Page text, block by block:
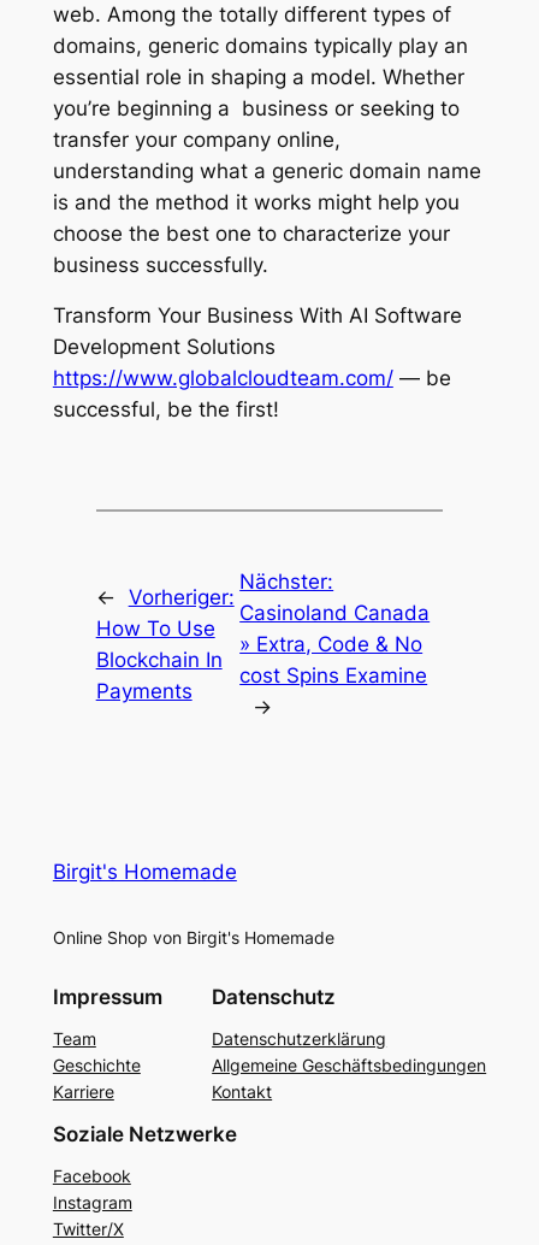
web. Among the totally different types of
domains, generic domains typically play an
essential role in shaping a model. Whether
you’re beginning a business or seeking to
transfer your company online,
understanding what a generic domain name
is and the method it works might help you
choose the best one to characterize your
business successfully.
Transform Your Business With AI Software
Development Solutions
https://www.globalcloudteam.com/— be
successful, be the first!
← Vorheriger:
How To Use
Blockchain In
Payments
Nächster:
Casinoland Canada
» Extra, Code & No
cost Spins Examine
→
Birgit's Homemade
Online Shop von Birgit's Homemade
Impressum
Team
Geschichte
Karriere
Datenschutz
Datenschutzerklärung
Allgemeine Geschäftsbedingungen
Kontakt
Soziale Netzwerke
Facebook
Instagram
Twitter/X